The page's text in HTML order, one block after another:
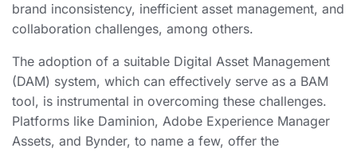
brand inconsistency, inefficient asset management, and
collaboration challenges, among others.
The adoption of a suitable Digital Asset Management
(DAM) system, which can effectively serve as a BAM
tool, is instrumental in overcoming these challenges.
Platforms like Daminion, Adobe Experience Manager
Assets, and Bynder, to name a few, offer the